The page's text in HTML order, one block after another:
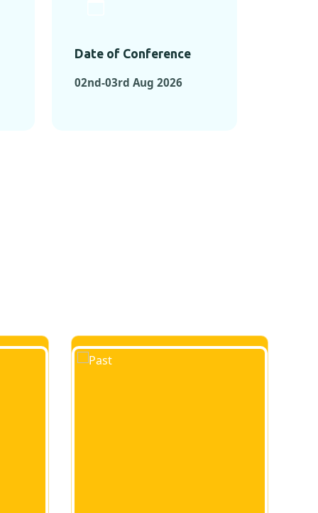
Date of Conference
02nd-03rd Aug 2026